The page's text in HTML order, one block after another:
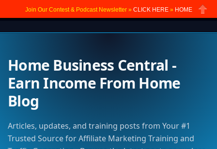
Join Our Contest & Podcast Newsletter » CLICK HERE» HOME
Home Business Central -
Earn Income From Home
Blog
Articles, updates, and training posts from Your #1
Trusted Source for Affiliate Marketing Training and